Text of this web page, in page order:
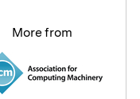
More from